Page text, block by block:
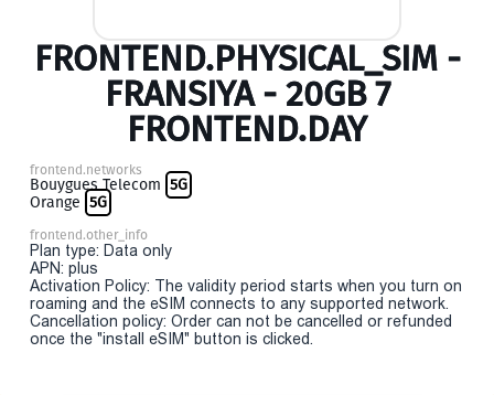
FRONTEND.PHYSICAL_SIM -
FRANSIYA - 20GB 7
FRONTEND.DAY
frontend.networks
Bouygues Telecom 5G
Orange 5G
frontend.other_info
Plan type: Data only
APN: plus
Activation Policy: The validity period starts when you turn on
roaming and the eSIM connects to any supported network.
Cancellation policy: Order can not be cancelled or refunded
once the "install eSIM" button is clicked.